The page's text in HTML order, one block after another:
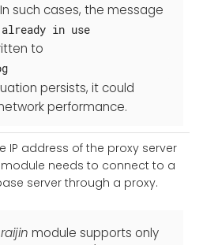
such cases, the message
already in use
to
persists, it could
performance.
IP address of the proxy server
needs to connect to a
server through a proxy.
module supports only